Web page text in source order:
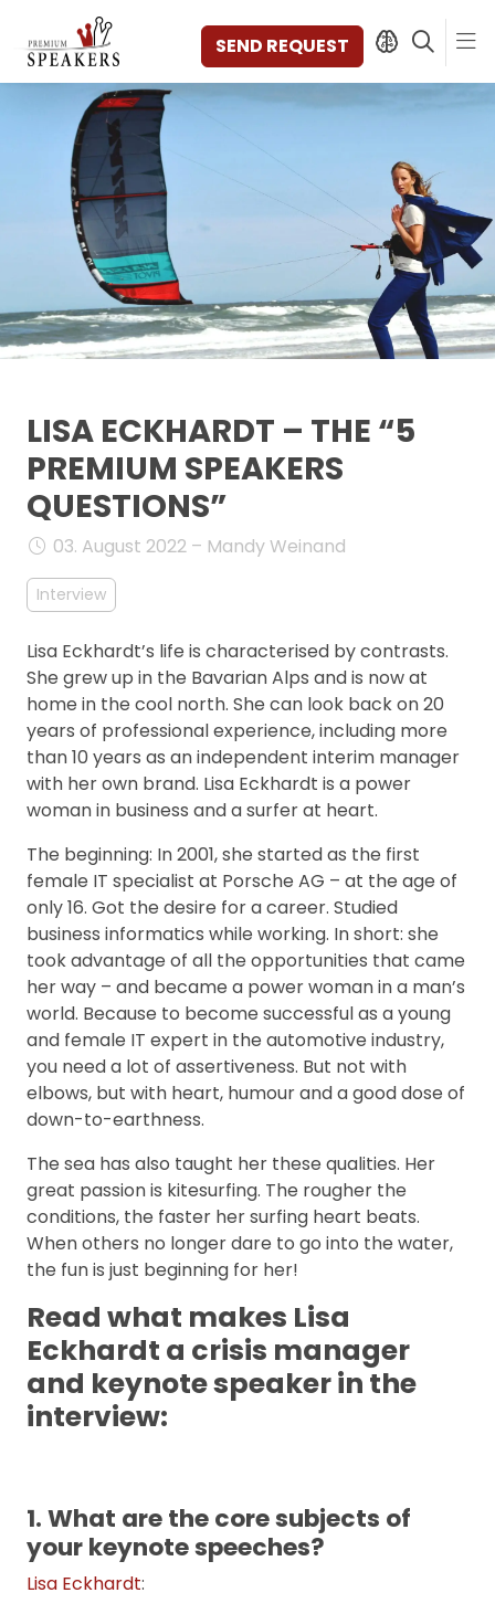
SEND REQUEST
SPEAKERS
TOPICS
DISCOVER
VIDEOS
BOOKS
CATEGORIES
MAGAZINE
AGENCY
CONTACT & LOCATION
MANAGEMENT
FAQ
LISA ECKHARDT – THE “5
PREMIUM SPEAKERS
QUESTIONS”
03. August 2022 – Mandy Weinand
Interview
Lisa Eckhardt’s life is characterised by contrasts.
She grew up in the Bavarian Alps and is now at
home in the cool north. She can look back on 20
years of professional experience, including more
than 10 years as an independent interim manager
with her own brand. Lisa Eckhardt is a power
woman in business and a surfer at heart.
The beginning: In 2001, she started as the first
female IT specialist at Porsche AG – at the age of
only 16. Got the desire for a career. Studied
business informatics while working. In short: she
took advantage of all the opportunities that came
her way – and became a power woman in a man’s
world. Because to become successful as a young
and female IT expert in the automotive industry,
you need a lot of assertiveness. But not with
elbows, but with heart, humour and a good dose of
down-to-earthness.
The sea has also taught her these qualities. Her
great passion is kitesurfing. The rougher the
conditions, the faster her surfing heart beats.
When others no longer dare to go into the water,
the fun is just beginning for her!
Read what makes Lisa
Eckhardt a crisis manager
and keynote speaker in the
interview:
1. What are the core subjects of
your keynote speeches?
Lisa Eckhardt: